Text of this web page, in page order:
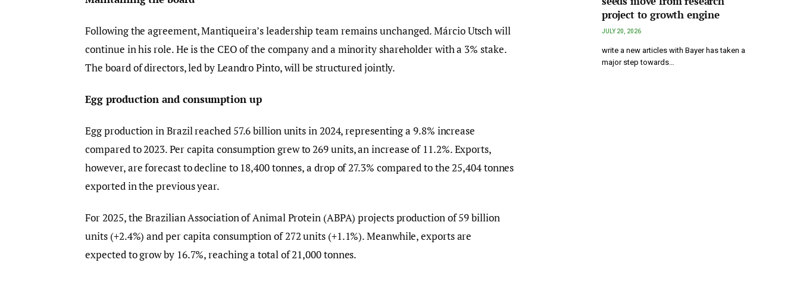
Following the agreement, Mantiqueira’s leadership team remains unchanged. Márcio Utsch will
continue in his role. He is the CEO of the company and a minority shareholder with a 3% stake.
The board of directors, led by Leandro Pinto, will be structured jointly.
Egg production and consumption up
Egg production in Brazil reached 57.6 billion units in 2024, representing a 9.8% increase
compared to 2023. Per capita consumption grew to 269 units, an increase of 11.2%. Exports,
however, are forecast to decline to 18,400 tonnes, a drop of 27.3% compared to the 25,404 tonnes
exported in the previous year.
For 2025, the Brazilian Association of Animal Protein (ABPA) projects production of 59 billion
units (+2.4%) and per capita consumption of 272 units (+1.1%). Meanwhile, exports are
expected to grow by 16.7%, reaching a total of 21,000 tonnes.
project to growth engine
JULY 20, 2026
write a new articles with Bayer has taken a
major step towards…